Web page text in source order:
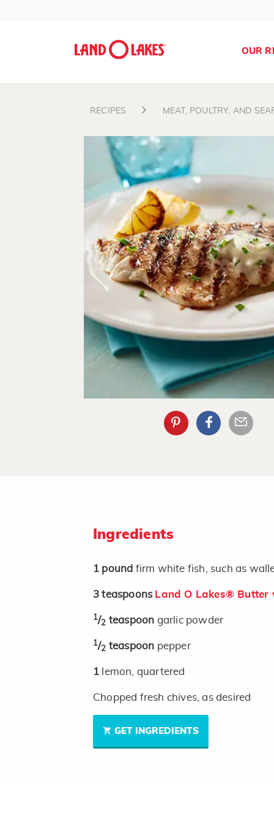
Search
OUR
RECIPES MEAT, POULTRY, AND
Ingredients
1 pound firm white fish, such as
3 teaspoons Land O Lakes® Butter
1/2 teaspoon garlic powder
1/2 teaspoon pepper
1 lemon, quartered
Chopped fresh chives, as desired
GET INGREDIENTS